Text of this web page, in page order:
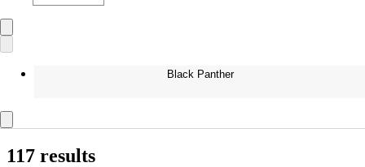
Black Panther
117 results